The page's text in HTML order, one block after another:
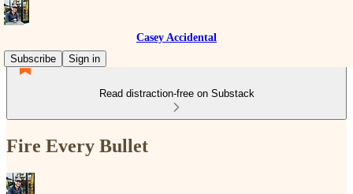
Casey Accidental
Subscribe
Sign in
Read distraction-free on Substack
Fire Every Bullet